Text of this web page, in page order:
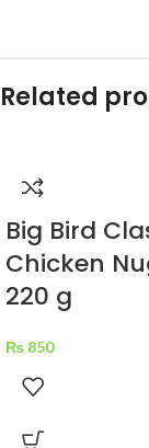
Related
Big Bird
Chicken
220 g
₨ 850